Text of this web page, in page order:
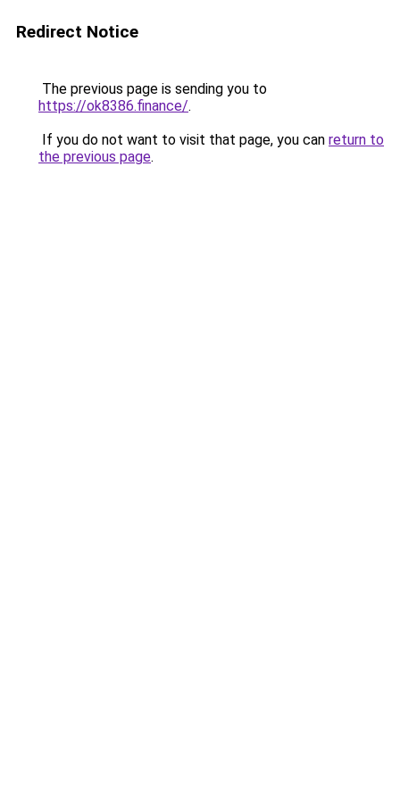
Redirect Notice
The previous page is sending you to
https://ok8386.finance/.
If you do not want to visit that page, you can return to
the previous page.